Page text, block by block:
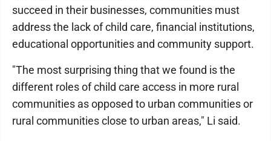
succeed in their businesses, communities must
address the lack of child care, financial institutions,
educational opportunities and community support.
"The most surprising thing that we found is the
different roles of child care access in more rural
communities as opposed to urban communities or
rural communities close to urban areas," Li said.